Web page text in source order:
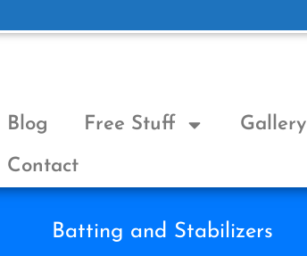
Blog Free Stuff Gallery
Contact
Batting and Stabilizers